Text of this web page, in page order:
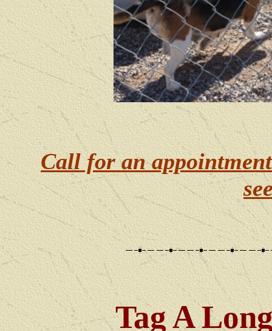
Call for an
Tag A